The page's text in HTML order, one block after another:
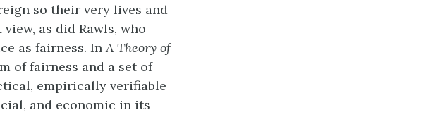
so their very lives and
as did Rawls, who
as fairness. InA Theory of
of fairness and a set of
empirically verifiable
and economic in its